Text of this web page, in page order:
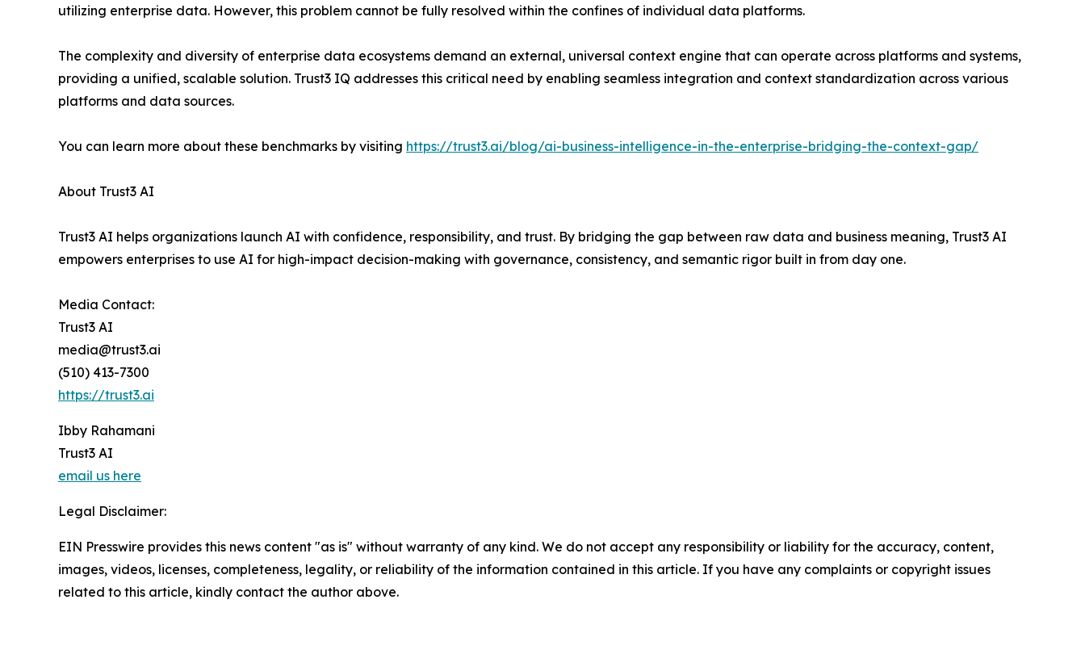
utilizing enterprise data. However, this problem cannot be fully resolved within the confines of individual data platforms.
The complexity and diversity of enterprise data ecosystems demand an external, universal context engine that can operate across platforms and systems,
providing a unified, scalable solution. Trust3 IQ addresses this critical need by enabling seamless integration and context standardization across various
platforms and data sources.
You can learn more about these benchmarks by visiting https://trust3.ai/blog/ai-business-intelligence-in-the-enterprise-bridging-the-context-gap/
About Trust3 AI
Trust3 AI helps organizations launch AI with confidence, responsibility, and trust. By bridging the gap between raw data and business meaning, Trust3 AI
empowers enterprises to use AI for high-impact decision-making with governance, consistency, and semantic rigor built in from day one.
Media Contact:
Trust3 AI
media@trust3.ai
(510) 413-7300
https://trust3.ai
Ibby Rahamani
Trust3 AI
email us here
Legal Disclaimer:
EIN Presswire provides this news content "as is" without warranty of any kind. We do not accept any responsibility or liability for the accuracy, content,
images, videos, licenses, completeness, legality, or reliability of the information contained in this article. If you have any complaints or copyright issues
related to this article, kindly contact the author above.